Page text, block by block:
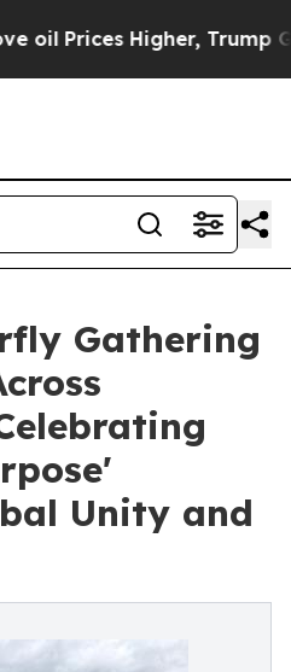
Higher, Trump Gave
Gathering
Unity and